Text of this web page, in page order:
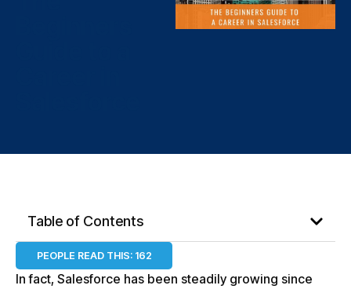
Table of Contents
PEOPLE READ THIS: 162
In fact, Salesforce has been steadily growing since